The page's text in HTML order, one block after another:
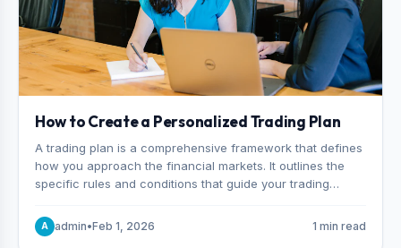
How to Create a Personalized Trading Plan
A trading plan is a comprehensive framework that defines
how you approach the financial markets. It outlines the
specific rules and conditions that guide your trading
you enter and exit positions, and how much capital you
risk on each trade.
A admin•Feb 1, 2026 1 min read